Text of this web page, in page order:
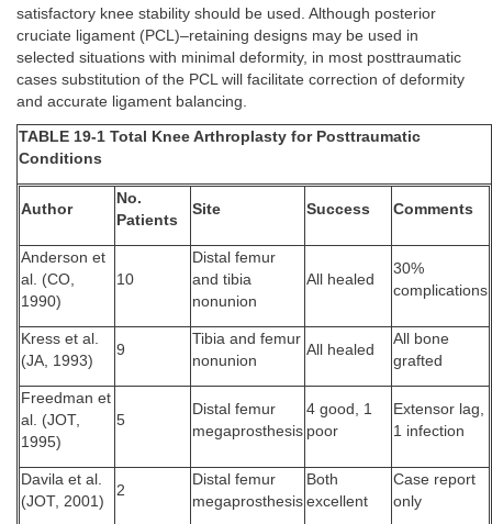
satisfactory knee stability should be used. Although posterior
cruciate ligament (PCL)–retaining designs may be used in
selected situations with minimal deformity, in most posttraumatic
cases substitution of the PCL will facilitate correction of deformity
and accurate ligament balancing.
TABLE 19-1 Total Knee Arthroplasty for Posttraumatic
Conditions
Author
No.
Patients
Site Success Comments
Anderson et
al. (CO,
1990)
10
Distal femur
and tibia
nonunion
All healed
30%
complications
Kress et al.
(JA, 1993)
9
Tibia and femur
nonunion
All healed
All bone
grafted
Freedman et
al. (JOT,
1995)
5
Distal femur
megaprosthesis
4 good, 1
poor
Extensor lag,
1 infection
Davila et al.
(JOT, 2001)
2
Distal femur
megaprosthesis
Both
excellent
Case report
only